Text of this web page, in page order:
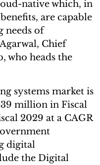
native which, in
are capable
needs of
Chief
who heads the
systems market is
million in Fiscal
2029 at a CAGR
digital
the Digital